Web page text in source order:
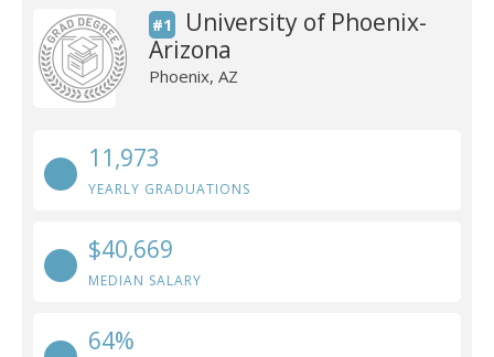
#1
University of Phoenix-
Arizona
Phoenix, AZ
11,973
YEARLY GRADUATIONS
$40,669
MEDIAN SALARY
64%